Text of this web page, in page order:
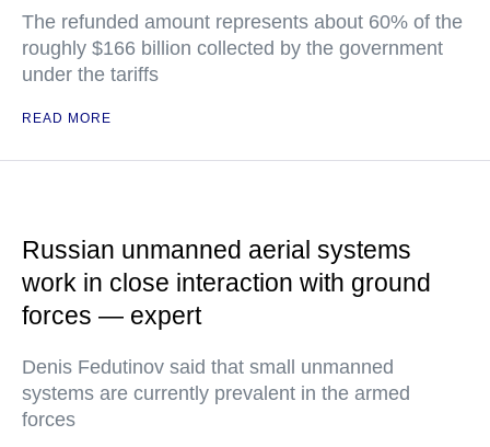
The refunded amount represents about 60% of the
roughly $166 billion collected by the government
under the tariffs
READ MORE
Russian unmanned aerial systems
work in close interaction with ground
forces — expert
Denis Fedutinov said that small unmanned
systems are currently prevalent in the armed
forces